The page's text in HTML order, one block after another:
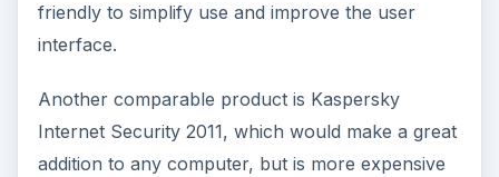
friendly to simplify use and improve the user
interface.
Another comparable product is Kaspersky
Internet Security 2011, which would make a great
addition to any computer, but is more expensive